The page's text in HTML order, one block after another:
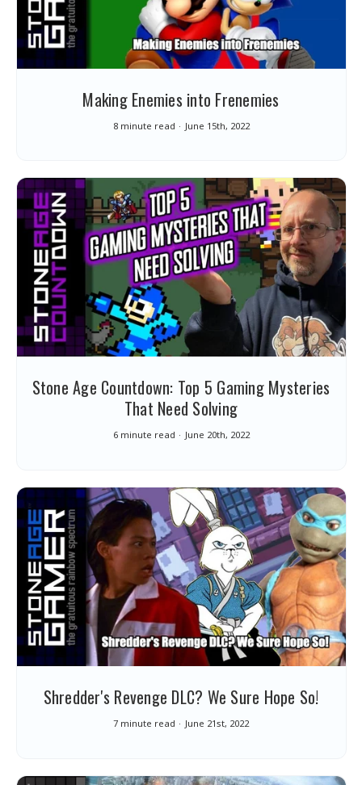
Making Enemies into Frenemies
8 minute read June 15th, 2022
Stone Age Countdown: Top 5 Gaming Mysteries
That Need Solving
6 minute read June 20th, 2022
Shredder's Revenge DLC? We Sure Hope So!
7 minute read June 21st, 2022